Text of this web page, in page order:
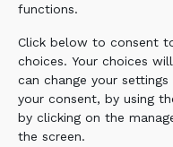
functions.
Click below to consent
choices. Your choices
can change your
your consent, by using
by clicking on the
the screen.
screened onsite
dedicated
of fine soil.
The ALLU
Texas training